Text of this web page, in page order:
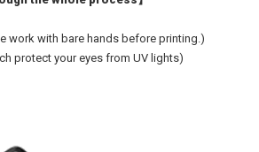
work with bare hands before printing.)
protect your eyes from UV lights)